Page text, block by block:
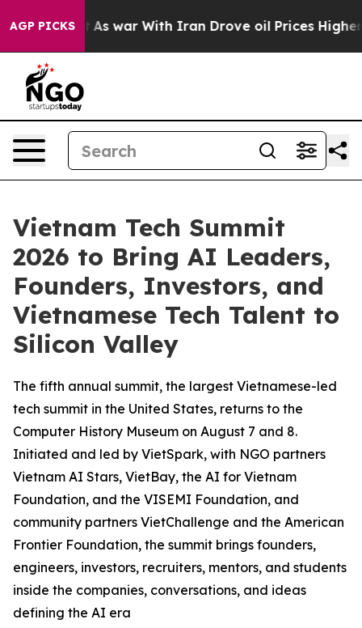
AGP PICKS
As war With Iran Drove oil Prices Higher, Trump
Vietnam Tech Summit
2026 to Bring AI Leaders,
Founders, Investors, and
Vietnamese Tech Talent to
Silicon Valley
The fifth annual summit, the largest Vietnamese-led
tech summit in the United States, returns to the
Computer History Museum on August 7 and 8.
Initiated and led by VietSpark, with NGO partners
Vietnam AI Stars, VietBay, the AI for Vietnam
Foundation, and the VISEMI Foundation, and
community partners VietChallenge and the American
Frontier Foundation, the summit brings founders,
engineers, investors, recruiters, mentors, and students
inside the companies, conversations, and ideas
defining the AI era